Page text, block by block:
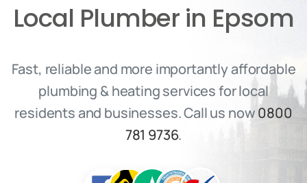
Local Plumber in Epsom
Fast, reliable and more importantly affordable
plumbing & heating services for local
residents and businesses. Call us now0800
781 9736.